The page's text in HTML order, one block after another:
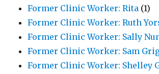
Former Clinic Worker: Rita (1)
Former Clinic Worker: Ruth
Former Clinic Worker: Sally
Former Clinic Worker: Sam
Former Clinic Worker: Shelley